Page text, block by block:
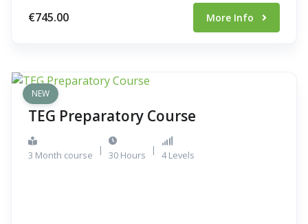
€745.00 More Info
NEW
TEG Preparatory Course
3 Month course | 30 Hours | 4 Levels